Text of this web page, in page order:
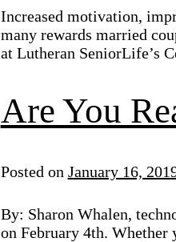
Increased motivation,
many rewards married
at Lutheran SeniorLife’s
Are You
Posted on January 16,
By: Sharon Whalen,
on February 4th. Whether